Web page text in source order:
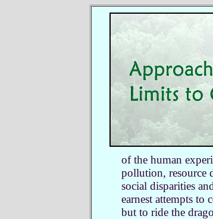
of the human
pollution, resource
social disparities
earnest attempts to
but to ride the